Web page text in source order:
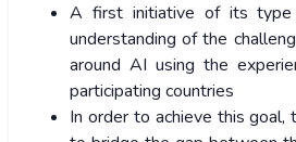
A first initiative of its
understanding of the
around AI using the
participating countries
In order to achieve this